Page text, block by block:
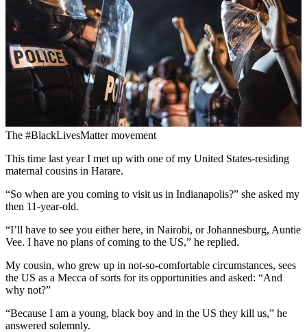
The #BlackLivesMatter movement
This time last year I met up with one of my United States-residing
maternal cousins in Harare.
“So when are you coming to visit us in Indianapolis?” she asked my
then 11-year-old.
“I’ll have to see you either here, in Nairobi, or Johannesburg, Auntie
Vee. I have no plans of coming to the US,” he replied.
My cousin, who grew up in not-so-comfortable circumstances, sees
the US as a Mecca of sorts for its opportunities and asked: “And
why not?”
“Because I am a young, black boy and in the US they kill us,” he
answered solemnly.